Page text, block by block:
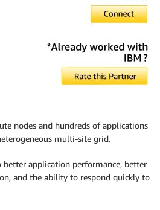
nodes and hundreds of applications
multi-site grid.
better application performance, better
and the ability to respond quickly to